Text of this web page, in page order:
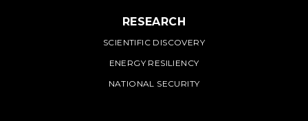
RESEARCH
SCIENTIFIC DISCOVERY
ENERGY RESILIENCY
NATIONAL SECURITY